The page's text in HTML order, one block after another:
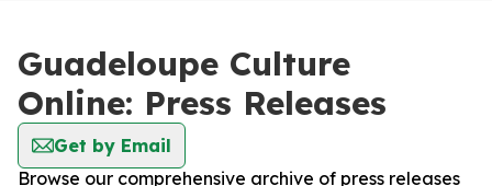
Guadeloupe Culture
Online: Press Releases
Get by Email
Browse our comprehensive archive of press releases